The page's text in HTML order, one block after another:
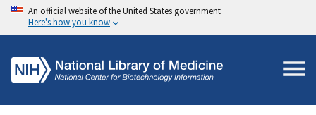
An official website of the United States government
Here's how you know